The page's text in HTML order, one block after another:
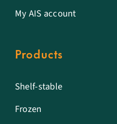
My AIS account
Products
Shelf-stable
Frozen